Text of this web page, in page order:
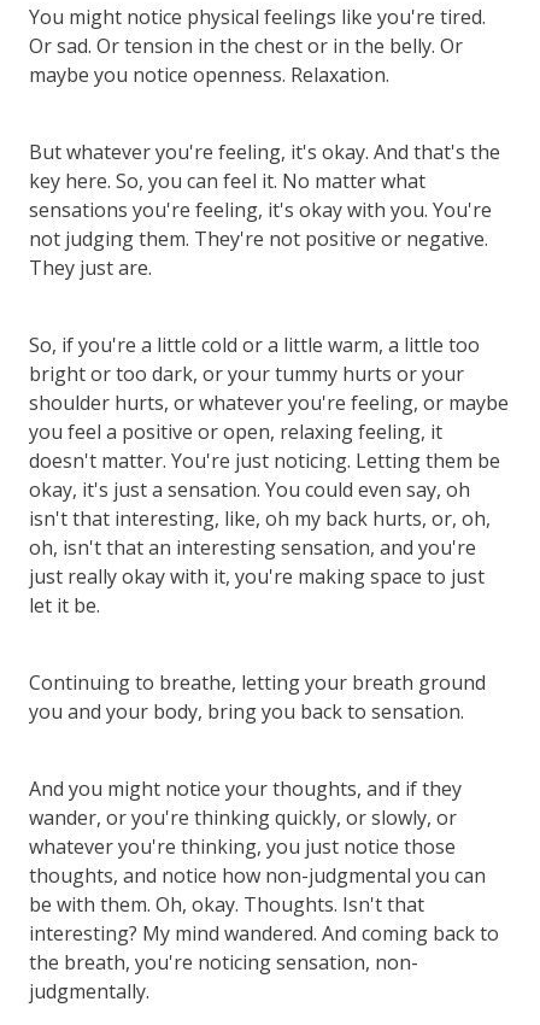
You might notice physical feelings like you're tired.
Or sad. Or tension in the chest or in the belly. Or
maybe you notice openness. Relaxation.
But whatever you're feeling, it's okay. And that's the
key here. So, you can feel it. No matter what
sensations you're feeling, it's okay with you. You're
not judging them. They're not positive or negative.
They just are.
So, if you're a little cold or a little warm, a little too
bright or too dark, or your tummy hurts or your
shoulder hurts, or whatever you're feeling, or maybe
you feel a positive or open, relaxing feeling, it
doesn't matter. You're just noticing. Letting them be
okay, it's just a sensation. You could even say, oh
isn't that interesting, like, oh my back hurts, or, oh,
oh, isn't that an interesting sensation, and you're
just really okay with it, you're making space to just
let it be.
Continuing to breathe, letting your breath ground
you and your body, bring you back to sensation.
And you might notice your thoughts, and if they
wander, or you're thinking quickly, or slowly, or
whatever you're thinking, you just notice those
thoughts, and notice how non-judgmental you can
be with them. Oh, okay. Thoughts. Isn't that
interesting? My mind wandered. And coming back to
the breath, you're noticing sensation, non-
judgmentally.